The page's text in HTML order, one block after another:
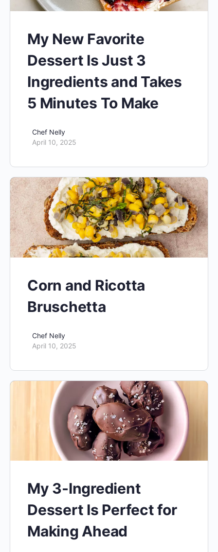
My New Favorite
Dessert Is Just 3
Ingredients and Takes
5 Minutes To Make
Chef Nelly
April 10, 2025
Corn and Ricotta
Bruschetta
Chef Nelly
April 10, 2025
My 3-Ingredient
Dessert Is Perfect for
Making Ahead